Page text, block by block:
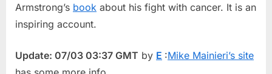
Armstrong’s book about his fight with cancer. It is an
inspiring account.
Update: 07/03 03:37 GMT by E :Mike Mainieri’s site